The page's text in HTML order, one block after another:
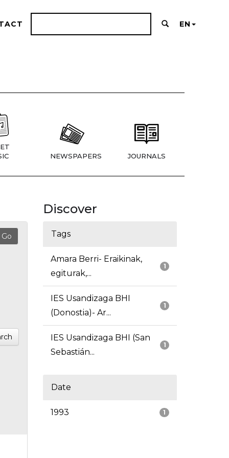
EN
NEWSPAPERS JOURNALS
Discover
Tags
1
Amara Berri- Eraikinak,
egiturak,...
1
IES Usandizaga BHI
(Donostia)- Ar...
1
IES Usandizaga BHI (San
Sebastián...
Date
1
1993